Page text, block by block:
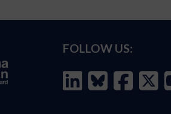
FOLLOW US: